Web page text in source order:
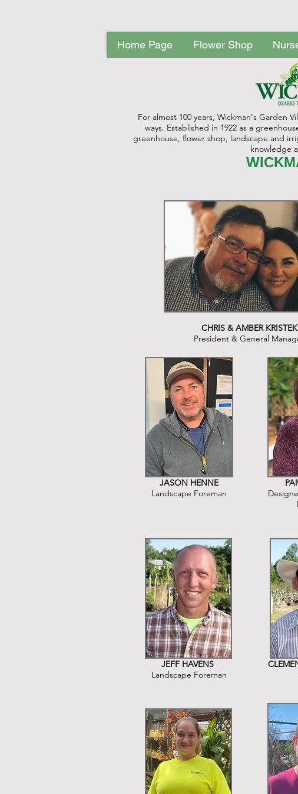
Home Page Flower Shop Nursery
For almost 100 years, Wickman's Garden
ways. Established in 1922 as a
greenhouse, flower shop, landscape and
knowledge
CHRIS & AMBER KRISTEK
President & General
JASON HENNE
Landscape Foreman
JEFF HAVENS
Landscape Foreman
Home Page Flower Shop